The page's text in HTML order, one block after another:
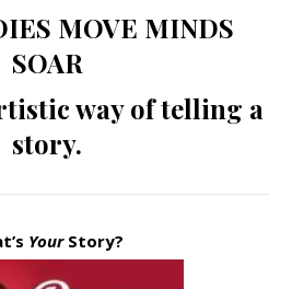
MOVE MINDS
SOAR
way of telling a
story.
YourStory?